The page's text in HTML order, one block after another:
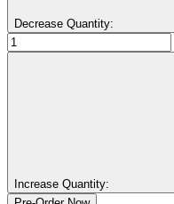
Decrease Quantity:
Increase Quantity: